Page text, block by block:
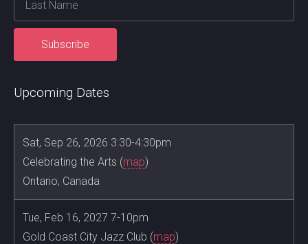
Upcoming Dates
Sat, Sep 26, 2026 3:30-4:30pm
Celebrating the Arts (map)
Ontario, Canada
Tue, Feb 16, 2027 7-10pm
Gold Coast City Jazz Club (map)